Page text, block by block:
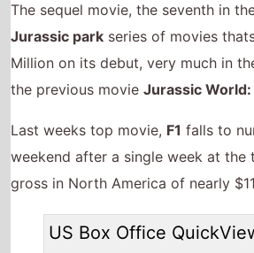
The sequel movie, the seventh in
Jurassic park series of movies
Million on its debut, very much in
the previous movieJurassic
Last weeks top movie, F1 falls to
weekend after a single week at the
gross in North America of nearly
US Box Office